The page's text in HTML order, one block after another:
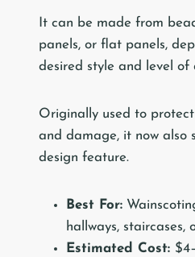
It can be made from
panels, or flat panels,
desired style and level of
Originally used to
and damage, it now also
design feature.
Best For:
hallways, staircases,
Estimated Cost: